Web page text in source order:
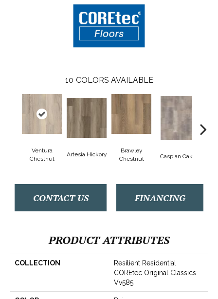
10 COLORS AVAILABLE
Ventura
Chestnut
Artesia Hickory
Brawley
Chestnut
Caspian Oak
CONTACT US FINANCING
PRODUCT ATTRIBUTES
COLLECTION
Resilient Residential
COREtec Original Classics
Vv585